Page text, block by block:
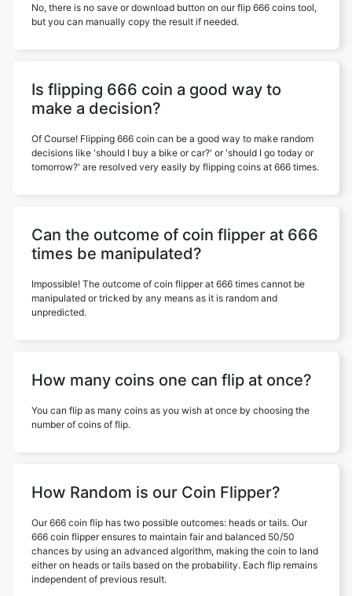
No, there is no save or download button on our flip 666 coins tool,
but you can manually copy the result if needed.
Is flipping 666 coin a good way to
make a decision?
Of Course! Flipping 666 coin can be a good way to make random
decisions like 'should I buy a bike or car?' or 'should I go today or
tomorrow?' are resolved very easily by flipping coins at 666 times.
Can the outcome of coin flipper at 666
times be manipulated?
Impossible! The outcome of coin flipper at 666 times cannot be
manipulated or tricked by any means as it is random and
unpredicted.
How many coins one can flip at once?
You can flip as many coins as you wish at once by choosing the
number of coins of flip.
How Random is our Coin Flipper?
Our 666 coin flip has two possible outcomes: heads or tails. Our
666 coin flipper ensures to maintain fair and balanced 50/50
chances by using an advanced algorithm, making the coin to land
either on heads or tails based on the probability. Each flip remains
independent of previous result.